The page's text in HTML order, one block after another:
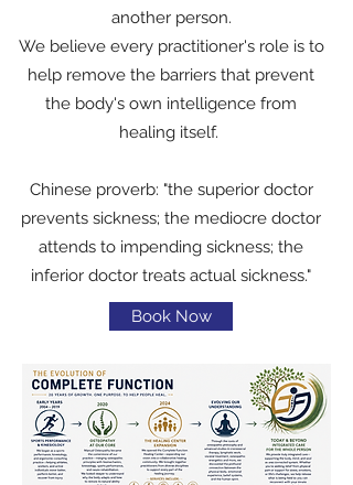
another person.
We believe every practitioner's role is to
help remove the barriers that prevent
the body's own intelligence from
healing itself.
Chinese proverb: "the superior doctor
prevents sickness; the mediocre doctor
attends to impending sickness; the
inferior doctor treats actual sickness."
Book Now